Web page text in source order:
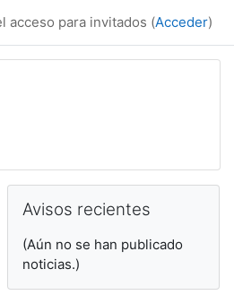
acceso para invitados (Acceder)
Bloques
Avisos recientes
(Aún no se han publicado
noticias.)